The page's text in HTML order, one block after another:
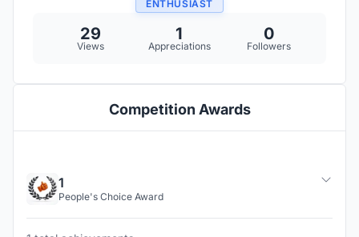
ENTHUSIAST
29
Views
1
Appreciations
0
Followers
Competition Awards
1
People's Choice Award